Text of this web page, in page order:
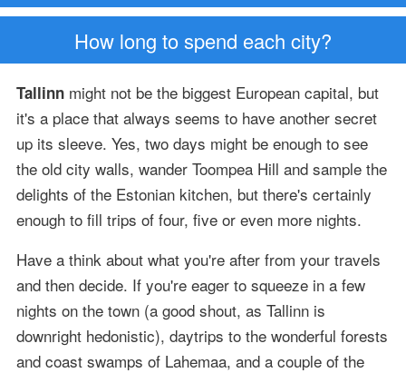
How long to spend each city?
Tallinnmight not be the biggest European capital, but
it's a place that always seems to have another secret
up its sleeve. Yes, two days might be enough to see
the old city walls, wander Toompea Hill and sample the
delights of the Estonian kitchen, but there's certainly
enough to fill trips of four, five or even more nights.
Have a think about what you're after from your travels
and then decide. If you're eager to squeeze in a few
nights on the town (a good shout, as Tallinn is
downright hedonistic), daytrips to the wonderful forests
and coast swamps of Lahemaa, and a couple of the